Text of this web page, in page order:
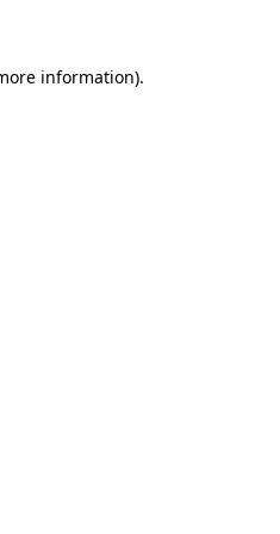
information).